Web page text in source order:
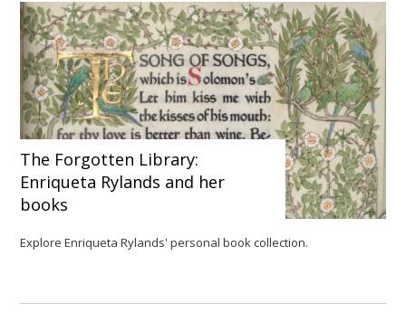
The Forgotten Library:
Enriqueta Rylands and her
books
Explore Enriqueta Rylands' personal book collection.